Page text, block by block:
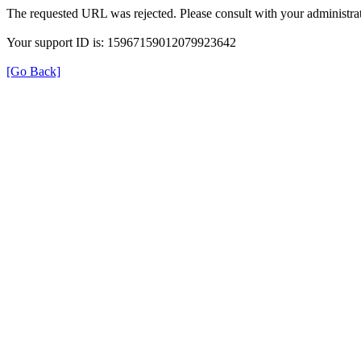
The requested URL was rejected. Please consult with your
Your support ID is: 15967159012079923642
[Go Back]